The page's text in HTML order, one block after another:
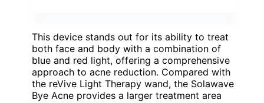
This device stands out for its ability to treat
both face and body with a combination of
blue and red light, offering a comprehensive
approach to acne reduction. Compared with
the reVive Light Therapy wand, the Solawave
Bye Acne provides a larger treatment area